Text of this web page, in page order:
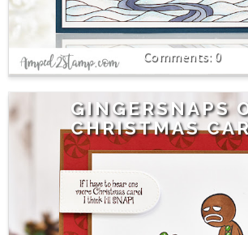
0
GINGERSNAPS
CHRISTMAS